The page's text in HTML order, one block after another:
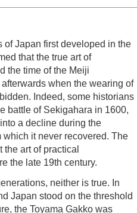
of Japan first developed in the
that the true art of
the time of the Meiji
when the wearing of
Indeed, some historians
battle of Sekigahara in 1600,
a decline during the
which it never recovered. The
art of practical
the late 19th century.
neither is true. In
Japan stood on the threshold
the Toyama Gakko was